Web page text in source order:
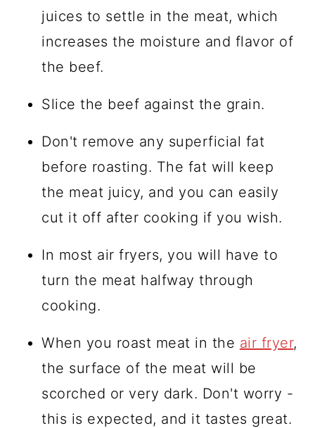
juices to settle in the meat, which
increases the moisture and flavor of
the beef.
Slice the beef against the grain.
Don't remove any superficial fat
before roasting. The fat will keep
the meat juicy, and you can easily
cut it off after cooking if you wish.
In most air fryers, you will have to
turn the meat halfway through
cooking.
When you roast meat in the air fryer,
the surface of the meat will be
scorched or very dark. Don't worry -
this is expected, and it tastes great.